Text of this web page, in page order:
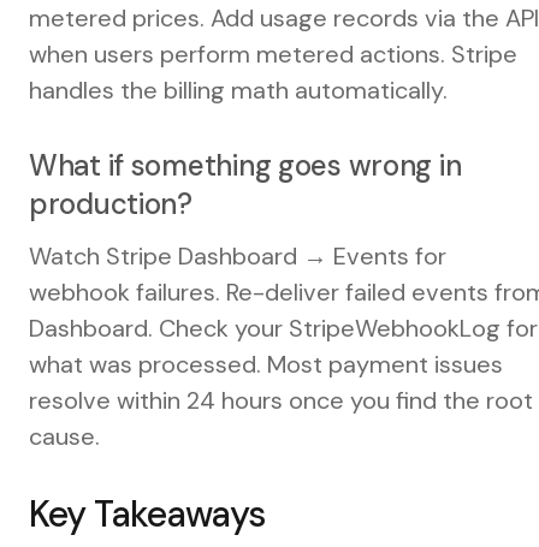
metered prices. Add usage records via the API
when users perform metered actions. Stripe
handles the billing math automatically.
What if something goes wrong in
production?
Watch Stripe Dashboard → Events for
webhook failures. Re-deliver failed events
Dashboard. Check your StripeWebhookLog for
what was processed. Most payment issues
resolve within 24 hours once you find the root
cause.
Key Takeaways